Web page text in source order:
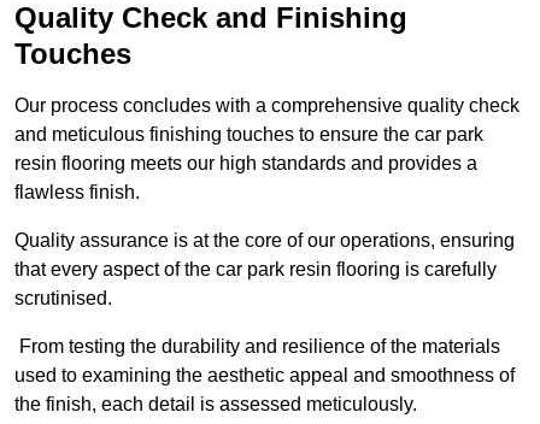
Quality Check and Finishing
Touches
Our process concludes with a comprehensive quality check
and meticulous finishing touches to ensure the car park
resin flooring meets our high standards and provides a
flawless finish.
Quality assurance is at the core of our operations, ensuring
that every aspect of the car park resin flooring is carefully
scrutinised.
From testing the durability and resilience of the materials
used to examining the aesthetic appeal and smoothness of
the finish, each detail is assessed meticulously.